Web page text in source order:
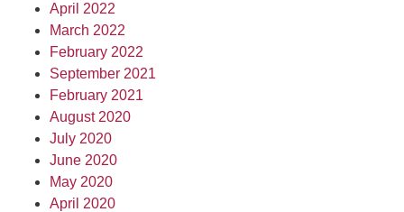
April 2022
March 2022
February 2022
September 2021
February 2021
August 2020
July 2020
June 2020
May 2020
April 2020